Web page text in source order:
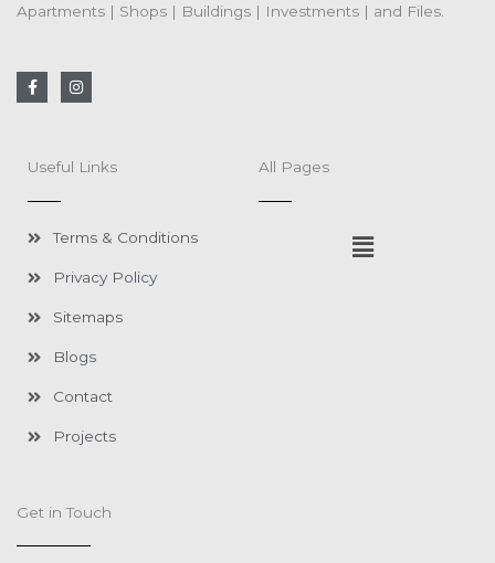
Apartments | Shops | Buildings | Investments | and Files.
F
a
o
-
I
n
Useful Links
Terms & Conditions
Privacy Policy
Sitemaps
Blogs
Contact
Projects
All Pages
Menu
Get in Touch